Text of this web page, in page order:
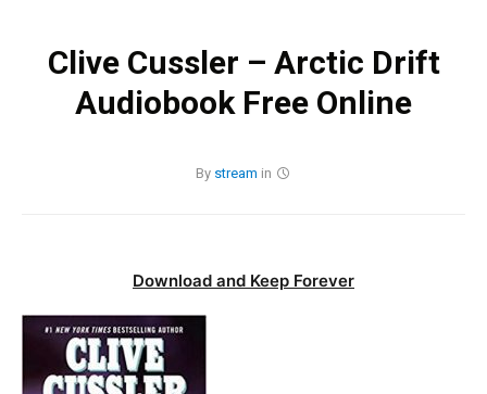
Clive Cussler – Arctic Drift
Audiobook Free Online
By stream in
Download and Keep Forever